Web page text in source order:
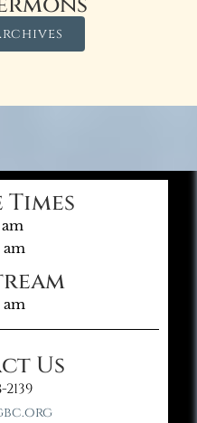
am
am
Us
2139